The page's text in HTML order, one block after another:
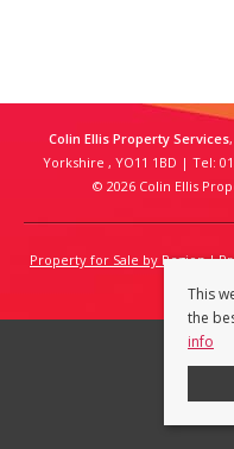
Colin Ellis Property Services
Yorkshire , YO11 1BD | Tel:
© 2026 Colin Ellis
Property for Sale by Region
This
the
info